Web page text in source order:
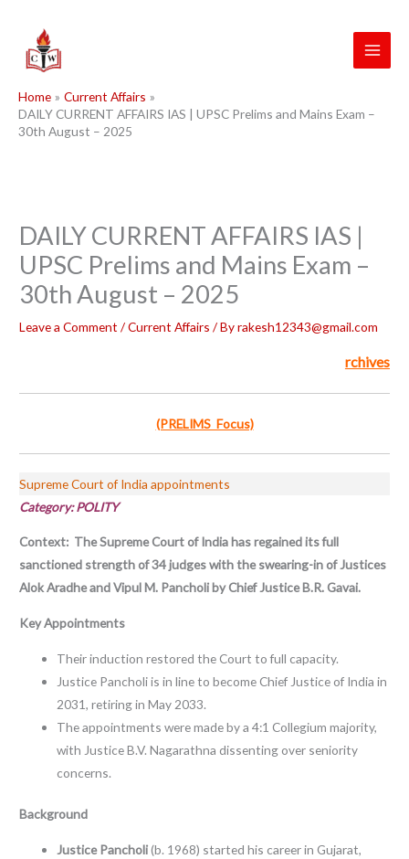
content
Home
Current Affairs
DAILY CURRENT AFFAIRS IAS | UPSC Prelims and Mains Exam –
30th August – 2025
DAILY CURRENT AFFAIRS IAS |
UPSC Prelims and Mains Exam –
30th August – 2025
Leave a Comment /Current Affairs / Byrakesh12343@gmail.com
rchives
(PRELIMS Focus)
Supreme Court of India appointments
Category: POLITY
Context: The Supreme Court of India has regained its full
sanctioned strength of 34 judges with the swearing-in of Justices
Alok Aradhe and Vipul M. Pancholi by Chief Justice B.R. Gavai.
Key Appointments
Their induction restored the Court to full capacity.
Justice Pancholi is in line to become Chief Justice of India in
2031, retiring in May 2033.
The appointments were made by a 4:1 Collegium majority,
with Justice B.V. Nagarathna dissenting over seniority
concerns.
Background
Justice Pancholi(b. 1968) started his career in Gujarat,